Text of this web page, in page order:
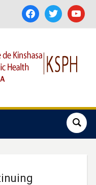
facebooktwitter youtube